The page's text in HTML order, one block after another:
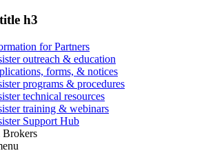
h3
for Partners
outreach & education
forms, & notices
programs & procedures
technical resources
training & webinars
Support Hub